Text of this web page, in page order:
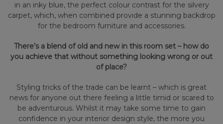
in an inky blue, the perfect colour contrast for the silvery
carpet, which, when combined provide a stunning backdrop
for the bedroom furniture and accessories.
There’s a blend of old and new in this room set – how do
you achieve that without something looking wrong or out
of place?
Styling tricks of the trade can be learnt – which is great
news for anyone out there feeling a little timid or scared to
be adventurous. Whilst it may take some time to gain
confidence in your interior design style, the more you